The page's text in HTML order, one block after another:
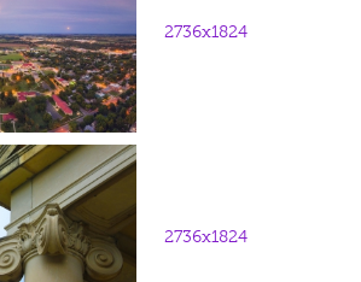
2736x1824
2736x1824